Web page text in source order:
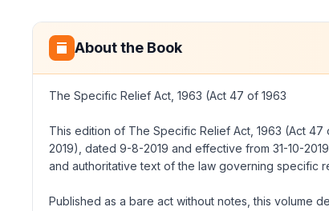
About the Book
The Specific Relief Act, 1963 (Act 47 of 1963
This edition of The Specific Relief Act, 1963 (Act 47
2019), dated 9-8-2019 and effective from 31-10-
and authoritative text of the law governing specific
Published as a bare act without notes, this volume